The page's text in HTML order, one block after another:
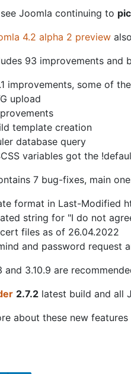
Joomla continuing to
4.2 alpha 2 preview
93 improvements and
improvements, some of
upload
template creation
database query
variables got the
7 bug-fixes, main
format in Last-Modified
string for "I do not
files as of 26.04.2022
and password request
and 3.10.9 are
2.7.2 latest build and all
about these new
4.1.4 is released!